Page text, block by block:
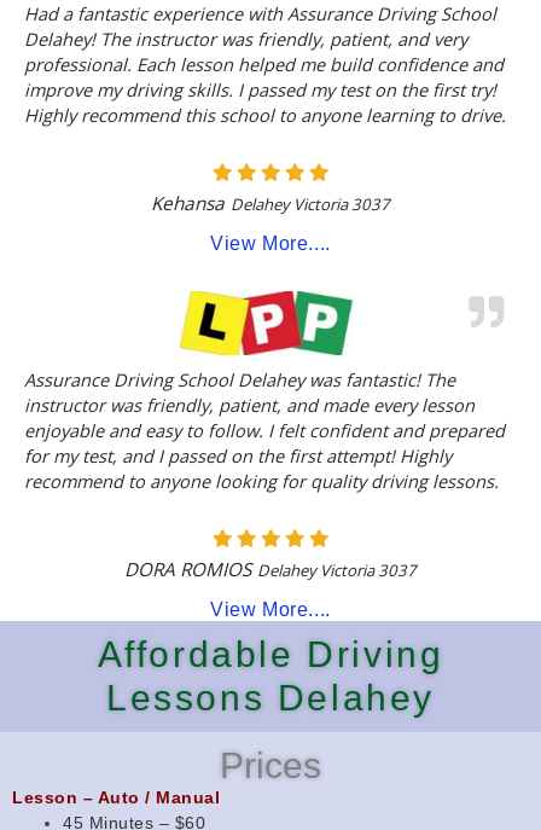
Had a fantastic experience with Assurance Driving School
Delahey! The instructor was friendly, patient, and very
professional. Each lesson helped me build confidence and
improve my driving skills. I passed my test on the first try!
Highly recommend this school to anyone learning to drive.
Kehansa Delahey Victoria 3037
View More....
Assurance Driving School Delahey was fantastic! The
instructor was friendly, patient, and made every lesson
enjoyable and easy to follow. I felt confident and prepared
for my test, and I passed on the first attempt! Highly
recommend to anyone looking for quality driving lessons.
DORA ROMIOS Delahey Victoria 3037
View More....
Affordable Driving
Lessons Delahey
Prices
Lesson – Auto / Manual
45 Minutes – $60